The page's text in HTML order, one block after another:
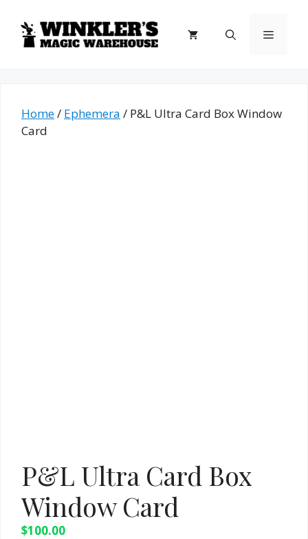
content
Menu
Home/ Ephemera / P&L Ultra Card Box Window
Card
P&L Ultra Card Box
Window Card
$100.00